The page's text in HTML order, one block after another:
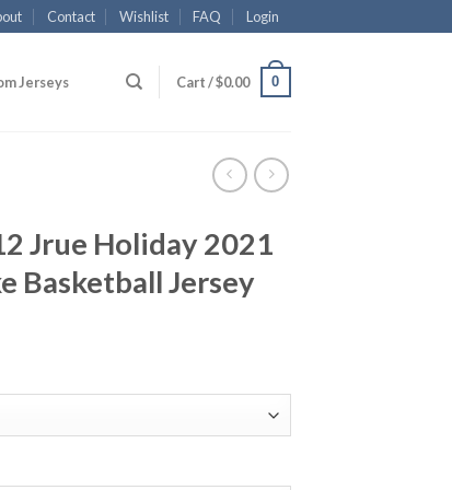
Contact Wishlist FAQ Login
Jerseys Cart /$0.00 0
Jrue Holiday 2021
Basketball Jersey